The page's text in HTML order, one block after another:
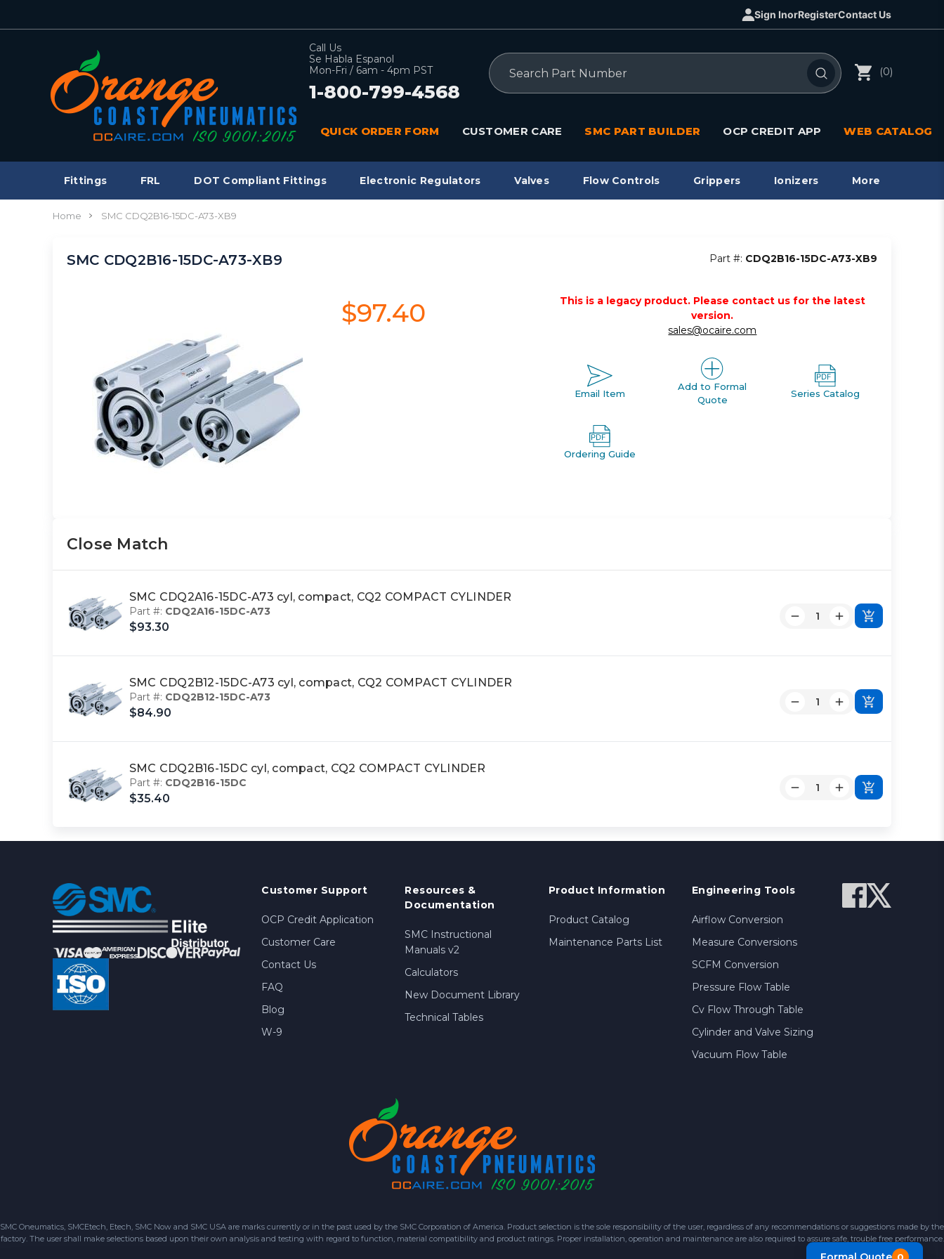
Sign InorRegisterContact Us
Call Us
Se Habla Espanol
Mon-Fri / 6am - 4pm PST
1-800-799-4568
Search
(0)
QUICK ORDER FORM CUSTOMER CARE SMC PART BUILDER OCP CREDIT APP WEB CATALOG
Fittings FRL DOT Compliant Fittings Electronic Regulators Valves Flow Controls Grippers Ionizers More
Home SMC CDQ2B16-15DC-A73-XB9
SMC CDQ2B16-15DC-A73-XB9 Part #: CDQ2B16-15DC-A73-XB9
$97.40
This is a legacy product. Please contact us for the latest
version.
sales@ocaire.com
Email Item
Add to Formal
Quote
Series Catalog
Ordering Guide
Close Match
SMC CDQ2A16-15DC-A73 cyl, compact, CQ2 COMPACT CYLINDER
Part #: CDQ2A16-15DC-A73
$93.30
SMC CDQ2B12-15DC-A73 cyl, compact, CQ2 COMPACT CYLINDER
Part #: CDQ2B12-15DC-A73
$84.90
SMC CDQ2B16-15DC cyl, compact, CQ2 COMPACT CYLINDER
Part #: CDQ2B16-15DC
$35.40
Customer Support
OCP Credit Application
Customer Care
Contact Us
FAQ
Blog
W-9
Resources &
Documentation
SMC Instructional
Manuals v2
Calculators
New Document Library
Technical Tables
Product Information
Product Catalog
Maintenance Parts List
Engineering Tools
Airflow Conversion
Measure Conversions
SCFM Conversion
Pressure Flow Table
Cv Flow Through Table
Cylinder and Valve Sizing
Vacuum Flow Table
SMC Oneumatics, SMCEtech, Etech, SMC Now and SMC USA are marks currently or in the past used by the SMC Corporation of America. Product selection is the sole responsibility of the user, regardless of any recommendations or suggestions made by the
factory. The user shall make selections based upon their own analysis and testing with regard to function, material compatibility and product ratings. Proper installation, operation and maintenance are also required to assure safe, trouble free performance.
0